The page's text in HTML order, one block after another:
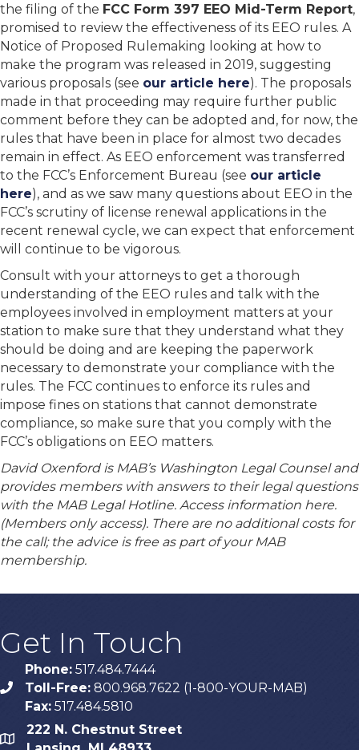
the filing of the FCC Form 397 EEO Mid-Term Report,
promised to review the effectiveness of its EEO rules. A
Notice of Proposed Rulemaking looking at how to
make the program was released in 2019, suggesting
various proposals (see our article here). The proposals
made in that proceeding may require further public
comment before they can be adopted and, for now, the
rules that have been in place for almost two decades
remain in effect. As EEO enforcement was transferred
to the FCC’s Enforcement Bureau (see our article
here), and as we saw many questions about EEO in the
FCC’s scrutiny of license renewal applications in the
recent renewal cycle, we can expect that enforcement
will continue to be vigorous.
Consult with your attorneys to get a thorough
understanding of the EEO rules and talk with the
employees involved in employment matters at your
station to make sure that they understand what they
should be doing and are keeping the paperwork
necessary to demonstrate your compliance with the
rules. The FCC continues to enforce its rules and
impose fines on stations that cannot demonstrate
compliance, so make sure that you comply with the
FCC’s obligations on EEO matters.
David Oxenford is MAB’s Washington Legal Counsel and
provides members with answers to their legal questions
with the MAB Legal Hotline. Access information here.
(Members only access). There are no additional costs for
the call; the advice is free as part of your MAB
membership.
Get In Touch
phone
Phone: 517.484.7444
Toll-Free: 800.968.7622 (1-800-YOUR-MAB)
Fax: 517.484.5810
map
222 N. Chestnut Street